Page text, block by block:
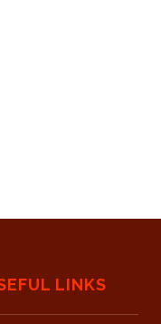
LINKS